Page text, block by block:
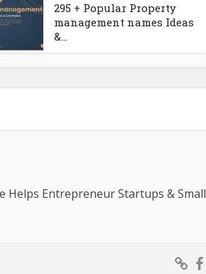
295 + Popular Property
management names Ideas
&...
Helps Entrepreneur Startups & Small